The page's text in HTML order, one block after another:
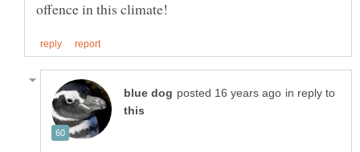
in reply to